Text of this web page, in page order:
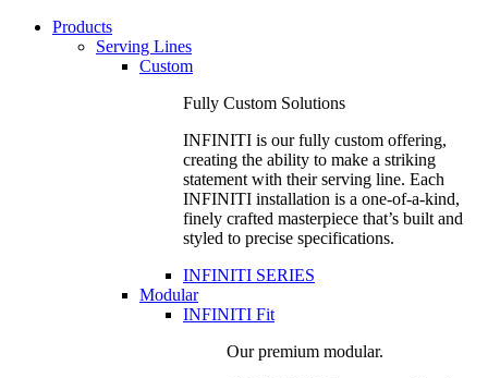
Products
Serving Lines
Custom
Fully Custom Solutions
INFINITI is our fully custom offering,
creating the ability to make a striking
statement with their serving line. Each
INFINITI installation is a one-of-a-kind,
finely crafted masterpiece that’s built and
styled to precise specifications.
INFINITI SERIES
Modular
INFINITI Fit
Our premium modular.